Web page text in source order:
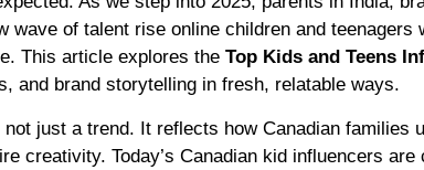
of talent rise online children and teenagers
This article explores the Top Kids and Teens
and brand storytelling in fresh, relatable ways.
just a trend. It reflects how Canadian families
creativity. Today’s Canadian kid influencers are